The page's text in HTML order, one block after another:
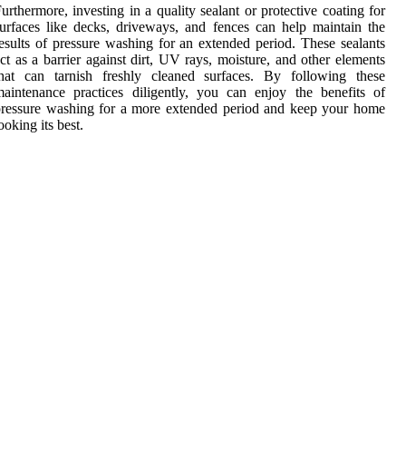
investing in a quality sealant or protective coating for
like decks, driveways, and fences can help maintain the
of pressure washing for an extended period. These sealants
as a barrier against dirt, UV rays, moisture, and other elements
can tarnish freshly cleaned surfaces. By following these
practices diligently, you can enjoy the benefits of
washing for a more extended period and keep your home
its best.